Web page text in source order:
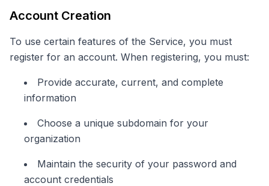
Account Creation
To use certain features of the Service, you must
register for an account. When registering, you must:
Provide accurate, current, and complete
information
Choose a unique subdomain for your
organization
Maintain the security of your password and
account credentials